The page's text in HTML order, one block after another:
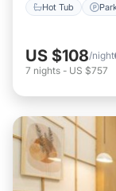
Hot Tub
US $108/night
7 nights - US $757